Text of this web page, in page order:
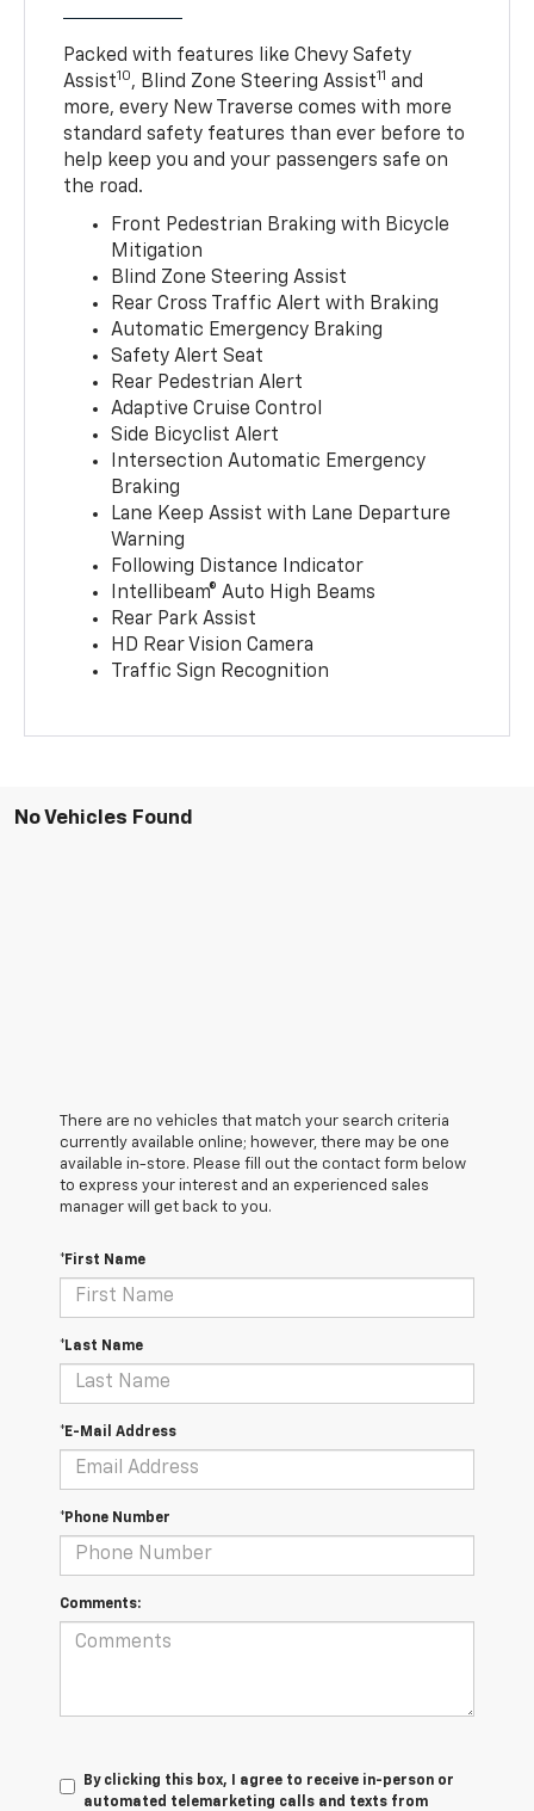
Packed with features like Chevy Safety
Assist10, Blind Zone Steering Assist11 and
more, every New Traverse comes with more
standard safety features than ever before to
help keep you and your passengers safe on
the road.
Front Pedestrian Braking with Bicycle
Mitigation
Blind Zone Steering Assist
Rear Cross Traffic Alert with Braking
Automatic Emergency Braking
Safety Alert Seat
Rear Pedestrian Alert
Adaptive Cruise Control
Side Bicyclist Alert
Intersection Automatic Emergency
Braking
Lane Keep Assist with Lane Departure
Warning
Following Distance Indicator
Intellibeam® Auto High Beams
Rear Park Assist
HD Rear Vision Camera
Traffic Sign Recognition
No Vehicles Found
There are no vehicles that match your search criteria
currently available online; however, there may be one
available in-store. Please fill out the contact form below
to express your interest and an experienced sales
manager will get back to you.
*First Name
*Last Name
*E-Mail Address
*Phone Number
Comments:
By clicking this box, I agree to receive in-person or
automated telemarketing calls and texts from